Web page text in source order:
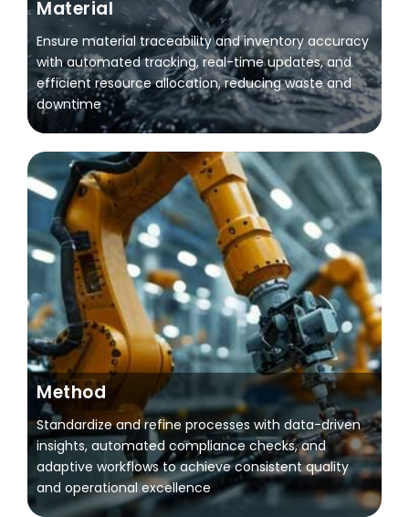
Material
Ensure material traceability and inventory accuracy
with automated tracking, real-time updates, and
efficient resource allocation, reducing waste and
downtime
Method
Standardize and refine processes with data-driven
insights, automated compliance checks, and
adaptive workflows to achieve consistent quality
and operational excellence